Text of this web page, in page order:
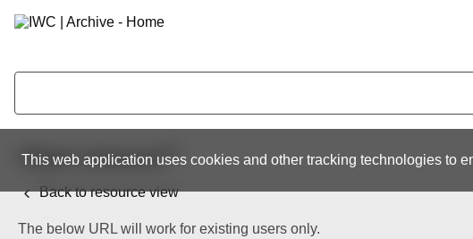
This web application uses cookies and other tracking technologies to
Share resource
Back to resource view
The below URL will work for existing users only.